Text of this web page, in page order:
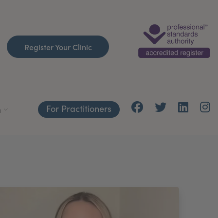
Register Your Clinic
For Practitioners